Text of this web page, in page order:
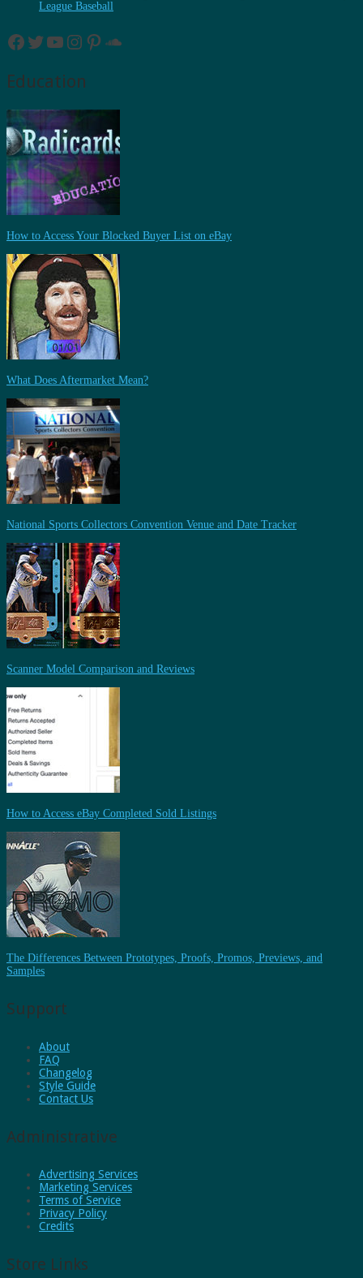
League Baseball
Facebook
Twitter
YouTube
Instagram
Pinterest
SoundCloud
Education
How to Access Your Blocked Buyer List on eBay
What Does Aftermarket Mean?
National Sports Collectors Convention Venue and Date Tracker
Scanner Model Comparison and Reviews
How to Access eBay Completed Sold Listings
The Differences Between Prototypes, Proofs, Promos, Previews, and
Samples
Support
About
FAQ
Changelog
Style Guide
Contact Us
Administrative
Advertising Services
Marketing Services
Terms of Service
Privacy Policy
Credits
Store Links